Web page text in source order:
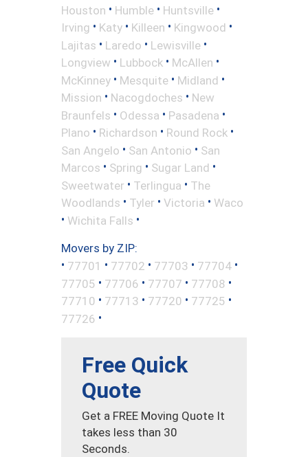
Houston • Humble • Huntsville •
Irving • Katy • Killeen • Kingwood •
Lajitas • Laredo • Lewisville •
Longview • Lubbock • McAllen •
McKinney • Mesquite • Midland •
Mission • Nacogdoches • New
Braunfels • Odessa • Pasadena •
Plano • Richardson • Round Rock •
San Angelo • San Antonio • San
Marcos • Spring • Sugar Land •
Sweetwater • Terlingua • The
Woodlands • Tyler • Victoria • Waco
• Wichita Falls •
Movers by ZIP:
• 77701 • 77702 • 77703 • 77704 •
77705 • 77706 • 77707 • 77708 •
77710 • 77713 • 77720 • 77725 •
77726 •
Free Quick
Quote
Get a FREE Moving Quote It
takes less than 30
Seconds.